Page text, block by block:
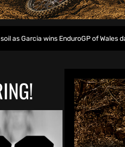
EnduroGP of Wales day one